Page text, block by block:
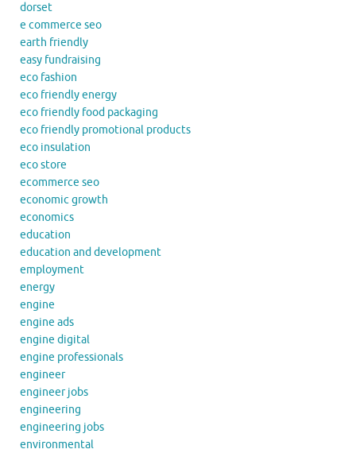
dorset
e commerce seo
earth friendly
easy fundraising
eco fashion
eco friendly energy
eco friendly food packaging
eco friendly promotional products
eco insulation
eco store
ecommerce seo
economic growth
economics
education
education and development
employment
energy
engine
engine ads
engine digital
engine professionals
engineer
engineer jobs
engineering
engineering jobs
environmental